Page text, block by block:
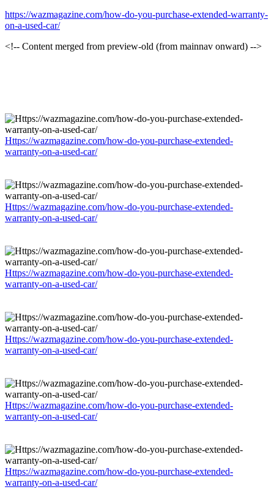
https://wazmagazine.com/how-do-you-purchase-extended-warranty-
on-a-used-car/
<!-- Content merged from preview-old (from mainnav onward) -->
Https://wazmagazine.com/how-do-you-purchase-extended-
warranty-on-a-used-car/
Https://wazmagazine.com/how-do-you-purchase-extended-
warranty-on-a-used-car/
Https://wazmagazine.com/how-do-you-purchase-extended-
warranty-on-a-used-car/
Https://wazmagazine.com/how-do-you-purchase-extended-
warranty-on-a-used-car/
Https://wazmagazine.com/how-do-you-purchase-extended-
warranty-on-a-used-car/
Https://wazmagazine.com/how-do-you-purchase-extended-
warranty-on-a-used-car/